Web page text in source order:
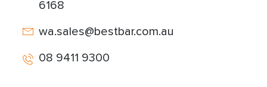
6168
wa.sales@bestbar.com.au
08 9411 9300